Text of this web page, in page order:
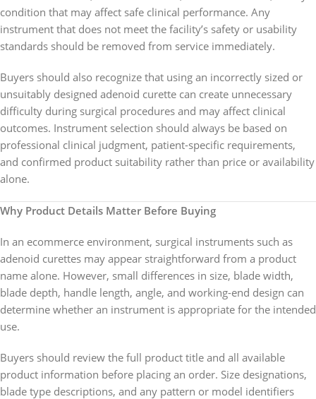
condition that may affect safe clinical performance. Any
instrument that does not meet the facility’s safety or usability
standards should be removed from service immediately.
Buyers should also recognize that using an incorrectly sized or
unsuitably designed adenoid curette can create unnecessary
difficulty during surgical procedures and may affect clinical
outcomes. Instrument selection should always be based on
professional clinical judgment, patient-specific requirements,
and confirmed product suitability rather than price or availability
alone.
Why Product Details Matter Before Buying
In an ecommerce environment, surgical instruments such as
adenoid curettes may appear straightforward from a product
name alone. However, small differences in size, blade width,
blade depth, handle length, angle, and working-end design can
determine whether an instrument is appropriate for the intended
use.
Buyers should review the full product title and all available
product information before placing an order. Size designations,
blade type descriptions, and any pattern or model identifiers